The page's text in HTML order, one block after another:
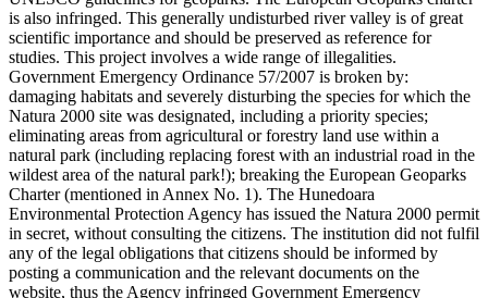
is also infringed. This generally undisturbed river valley is of great
scientific importance and should be preserved as reference for
studies. This project involves a wide range of illegalities.
Government Emergency Ordinance 57/2007 is broken by:
damaging habitats and severely disturbing the species for which the
Natura 2000 site was designated, including a priority species;
eliminating areas from agricultural or forestry land use within a
natural park (including replacing forest with an industrial road in the
wildest area of the natural park!); breaking the European Geoparks
Charter (mentioned in Annex No. 1). The Hunedoara
Environmental Protection Agency has issued the Natura 2000 permit
in secret, without consulting the citizens. The institution did not fulfil
any of the legal obligations that citizens should be informed by
posting a communication and the relevant documents on the
website, thus the Agency infringed Government Emergency